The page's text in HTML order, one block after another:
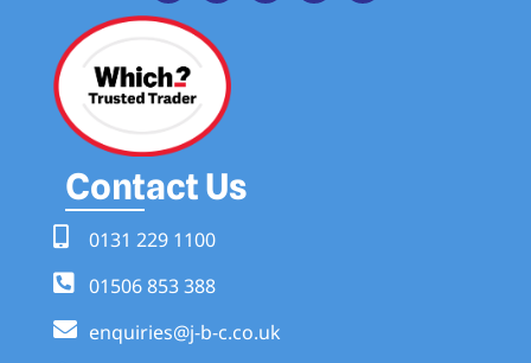
Contact Us
0131 229 1100
01506 853 388
enquiries@j-b-c.co.uk